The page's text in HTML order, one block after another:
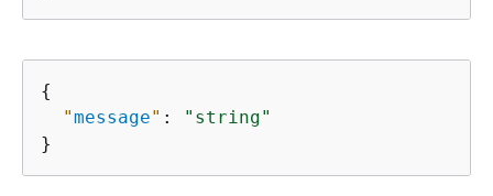
{
"message" :
"string"
}